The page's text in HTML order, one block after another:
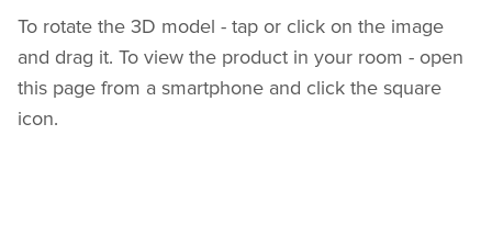
To rotate the 3D model - tap or click on the image
and drag it. To view the product in your room - open
this page from a smartphone and click the square
icon.